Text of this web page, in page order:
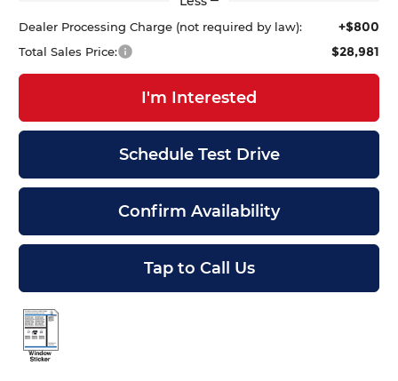
Dealer Processing Charge (not required by law): +$800
Total Sales Price: $28,981
I'm Interested
Schedule Test Drive
Confirm Availability
Tap to Call Us